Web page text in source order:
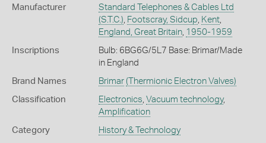
Manufacturer
Standard Telephones & Cables Ltd
(S.T.C.) Footscray, Sidcup Kent,
England, Great Britain, 1950-1959
Inscriptions
Bulb: 6BG6G/5L7 Base: Brimar/Made
in England
Brand Names Brimar (Thermionic Electron Valves)
Classification Electronics Vacuum technology,
Amplification
Category History & Technology